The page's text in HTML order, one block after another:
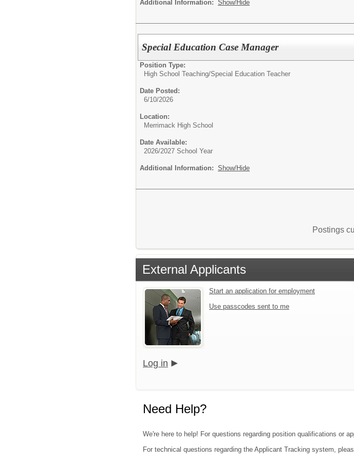
Additional Information: Show/Hide
Special Education Case Manager
Position Type:
High School Teaching/Special Education Teacher
Date Posted:
6/10/2026
Location:
Merrimack High School
Date Available:
2026/2027 School Year
Additional Information: Show/Hide
Postings
External Applicants
Start an application for employment
Use passcodes sent to me
Log in
Need Help?
We're here to help! For questions regarding position qualifications or
For technical questions regarding the Applicant Tracking system,